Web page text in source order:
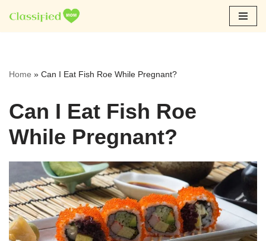
Skip
Home » Can I Eat Fish Roe While Pregnant?
Can I Eat Fish Roe
While Pregnant?